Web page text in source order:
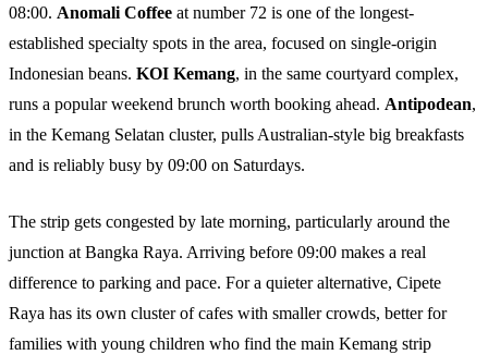
08:00. Anomali Coffee at number 72 is one of the longest-
established specialty spots in the area, focused on single-origin
Indonesian beans. KOI Kemang, in the same courtyard complex,
runs a popular weekend brunch worth booking ahead. Antipodean,
in the Kemang Selatan cluster, pulls Australian-style big breakfasts
and is reliably busy by 09:00 on Saturdays.
The strip gets congested by late morning, particularly around the
junction at Bangka Raya. Arriving before 09:00 makes a real
difference to parking and pace. For a quieter alternative, Cipete
Raya has its own cluster of cafes with smaller crowds, better for
families with young children who find the main Kemang strip